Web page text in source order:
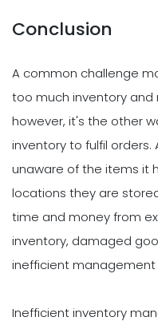
Conclusion
A common challenge
too much inventory and
however, it's the other
inventory to fulfil orders.
unaware of the items it
locations they are
time and money from
inventory, damaged
inefficient management
Inefficient inventory